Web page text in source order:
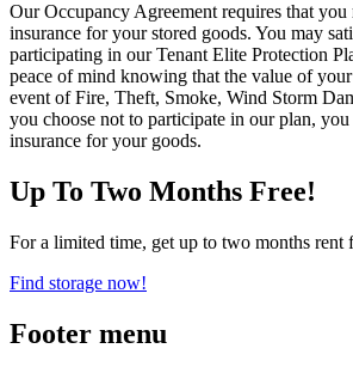
Our Occupancy Agreement requires that
insurance for your stored goods. You may
participating in our Tenant Elite Protection
peace of mind knowing that the value of
event of Fire, Theft, Smoke, Wind Storm
you choose not to participate in our plan,
insurance for your goods.
Up To Two Months Free!
For a limited time, get up to two months rent
Find storage now!
Footer menu